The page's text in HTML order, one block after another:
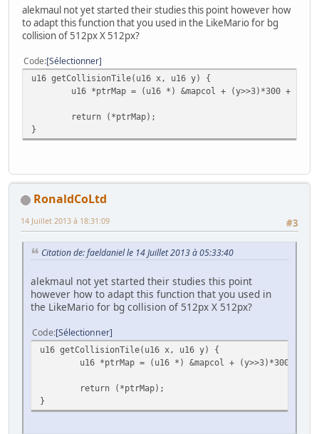
alekmaul not yet started their studies this point however how
to adapt this function that you used in the LikeMario for bg
collision of 512px X 512px?
Code Sélectionner
u16 getCollisionTile(u16 x, u16 y) {
u16 *ptrMap = (u16 *) &mapcol + (y>>3)*300 +
return (*ptrMap);
}
RonaldCoLtd
#3
14 Juillet 2013 à 18:31:09
Citation de: faeldaniel le 14 Juillet 2013 à 05:33:40
alekmaul not yet started their studies this point
however how to adapt this function that you used in
the LikeMario for bg collision of 512px X 512px?
Code Sélectionner
u16 getCollisionTile(u16 x, u16 y) {
u16 *ptrMap = (u16 *) &mapcol + (y>>3)*300 +
return (*ptrMap);
}